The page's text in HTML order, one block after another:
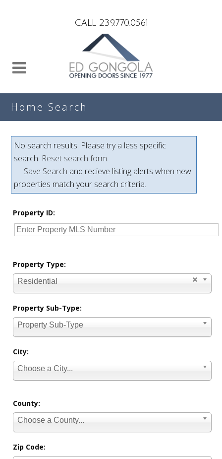
CALL 239.770.0561
Home Search
No search results. Please try a less specific
search. Reset search form.
Save Search and recieve listing alerts when new
properties match your search criteria.
Property ID:
Property Type:
Residential
Property Sub-Type:
Property Sub-Type
City:
Choose a City...
County:
Choose a County...
Zip Code: